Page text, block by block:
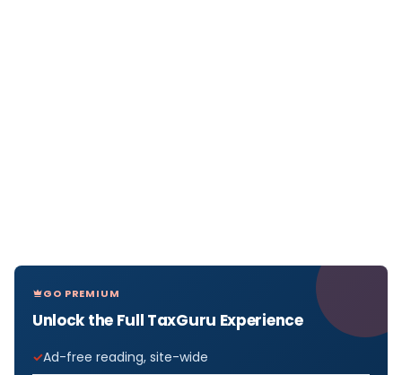
GO PREMIUM
Unlock the Full TaxGuru Experience
Ad-free reading, site-wide